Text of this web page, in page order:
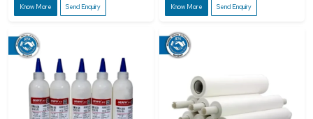
Know More Send Enquiry Know More Send Enquiry